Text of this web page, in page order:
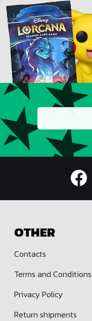
OTHER
Contacts
Terms and Conditions
Privacy Policy
Return shipments